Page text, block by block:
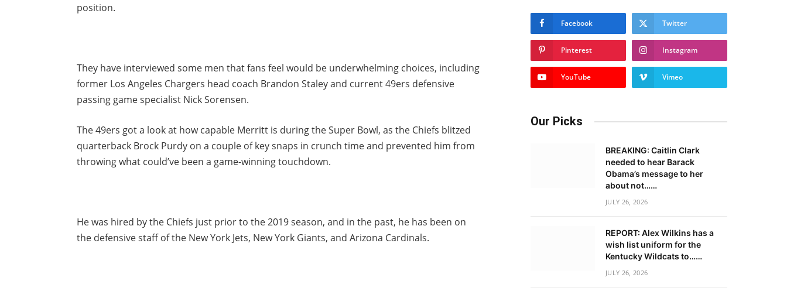
position.
They have interviewed some men that fans feel would be underwhelming choices, including
former Los Angeles Chargers head coach Brandon Staley and current 49ers defensive
passing game specialist Nick Sorensen.
The 49ers got a look at how capable Merritt is during the Super Bowl, as the Chiefs blitzed
quarterback Brock Purdy on a couple of key snaps in crunch time and prevented him from
throwing what could’ve been a game-winning touchdown.
He was hired by the Chiefs just prior to the 2019 season, and in the past, he has been on
the defensive staff of the New York Jets, New York Giants, and Arizona Cardinals.
Facebook Twitter
Pinterest Instagram
YouTube Vimeo
Our Picks
BREAKING: Caitlin Clark
needed to hear Barack
Obama’s message to her
about not……
JULY 26, 2026
REPORT: Alex Wilkins has a
wish list uniform for the
Kentucky Wildcats to……
JULY 26, 2026